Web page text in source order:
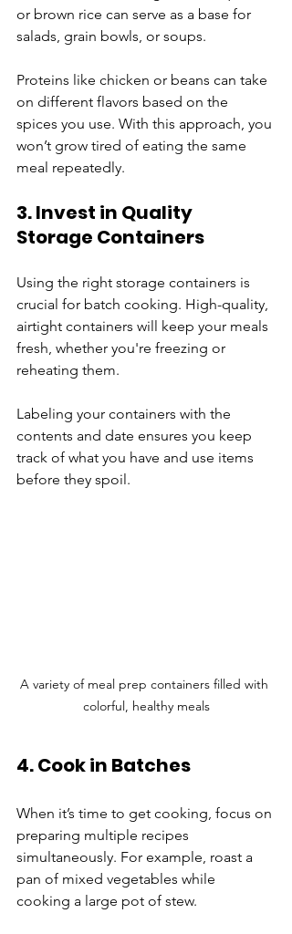
or brown rice can serve as a base for
salads, grain bowls, or soups.
Proteins like chicken or beans can take
on different flavors based on the
spices you use. With this approach, you
won’t grow tired of eating the same
meal repeatedly.
3. Invest in Quality
Storage Containers
Using the right storage containers is
crucial for batch cooking. High-quality,
airtight containers will keep your meals
fresh, whether you're freezing or
reheating them.
Labeling your containers with the
contents and date ensures you keep
track of what you have and use items
before they spoil.
A variety of meal prep containers filled with
colorful, healthy meals
4. Cook in Batches
When it’s time to get cooking, focus on
preparing multiple recipes
simultaneously. For example, roast a
pan of mixed vegetables while
cooking a large pot of stew.